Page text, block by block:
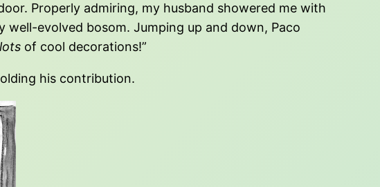
Properly admiring, my husband showered me with
evolved bosom. Jumping up and down, Paco
lots of cool decorations!”
his contribution.